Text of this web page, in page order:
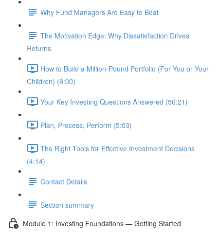
Why Fund Managers Are Easy to Beat
The Motivation Edge: Why Dissatisfaction Drives
Returns
How to Build a Million-Pound Portfolio (For You or Your
Children) (6:00)
Your Key Investing Questions Answered (56:21)
Plan, Process, Perform (5:03)
The Right Tools for Effective Investment Decisions
(4:14)
Contact Details
Section summary
Module 1: Investing Foundations — Getting Started